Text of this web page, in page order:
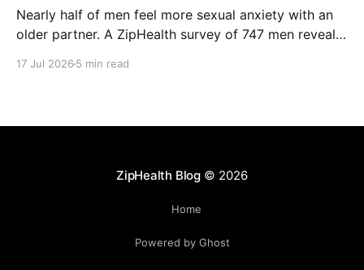
Nearly half of men feel more sexual anxiety with an
older partner. A ZipHealth survey of 747 men reveals
17 Jul 2026 5 min read
ZipHealth Blog© 2026
Home
Powered by Ghost